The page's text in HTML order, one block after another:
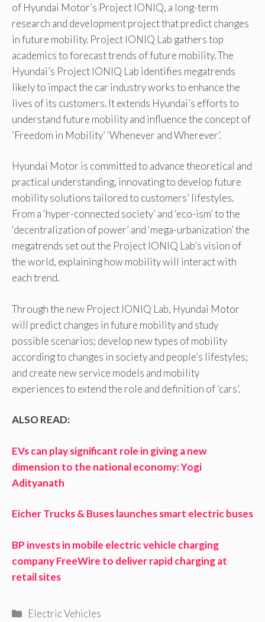
of Hyundai Motor’s Project IONIQ, a long-term
research and development project that predict changes
in future mobility. Project IONIQ Lab gathers top
academics to forecast trends of future mobility. The
Hyundai’s Project IONIQ Lab identifies megatrends
likely to impact the car industry works to enhance the
lives of its customers. It extends Hyundai’s efforts to
understand future mobility and influence the concept of
‘Freedom in Mobility’ ‘Whenever and Wherever’.
Hyundai Motor is committed to advance theoretical and
practical understanding, innovating to develop future
mobility solutions tailored to customers’ lifestyles.
From a ‘hyper-connected society’ and ‘eco-ism’ to the
‘decentralization of power’ and ‘mega-urbanization’ the
megatrends set out the Project IONIQ Lab’s vision of
the world, explaining how mobility will interact with
each trend.
Through the new Project IONIQ Lab, Hyundai Motor
will predict changes in future mobility and study
possible scenarios; develop new types of mobility
according to changes in society and people’s lifestyles;
and create new service models and mobility
experiences to extend the role and definition of ‘cars’.
ALSO READ:
EVs can play significant role in giving a new
dimension to the national economy: Yogi
Adityanath
Eicher Trucks & Buses launches smart electric buses
BP invests in mobile electric vehicle charging
company FreeWire to deliver rapid charging at
retail sites
Categories
Electric Vehicles